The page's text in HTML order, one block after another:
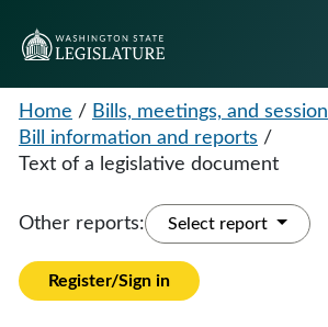
Home / Bills, meetings, and session
Bill information and reports /
Text of a legislative document
Other reports: Select report
Register/Sign in